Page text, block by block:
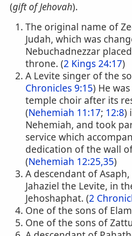
(gift of Jehovah).
The original name of
Judah, which was
Nebuchadnezzar
throne. (2 Kings 24:17)
A Levite singer of the
Chronicles 9:15) He
temple choir after its
(Nehemiah 11:17; 12:8)
Nehemiah, and took
service which
dedication of the wall
(Nehemiah 12:25,35)
A descendant of
Jahaziel the Levite, in
Jehoshaphat. (2
One of the sons of
One of the sons of